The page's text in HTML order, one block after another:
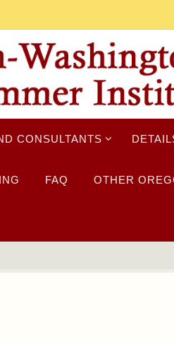
CONSULTANTS
FAQ OTHER